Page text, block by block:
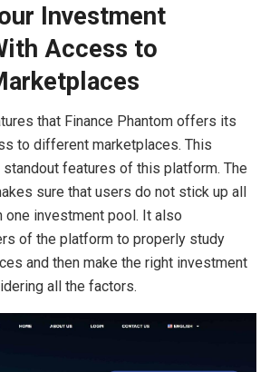
Investment
Access to
that Finance Phantom offers its
to different marketplaces. This
features of this platform. The
sure that users do not stick up all
one investment pool. It also
of the platform to properly study
and then make the right investment
all the factors.